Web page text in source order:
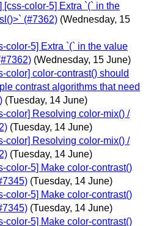
color-5] Extra `(` in the
(#7362) (Wednesday, 15
color-5] Extra `(` in the value
(Wednesday, 15 June)
color] color-contrast() should
contrast algorithms that need
(Tuesday, 14 June)
color] Resolving color-mix() /
(Tuesday, 14 June)
color] Resolving color-mix() /
(Tuesday, 14 June)
color-5] Make color-contrast()
(Tuesday, 14 June)
color-5] Make color-contrast()
(Tuesday, 14 June)
color-5] Make color-contrast()